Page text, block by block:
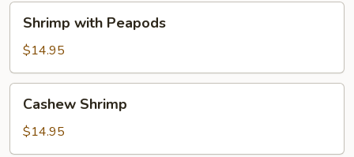
with
Peapods
Shrimp with Peapods
$14.95
Shrimp
Cashew Shrimp
$14.95